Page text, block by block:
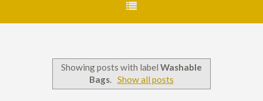
Showing posts with label Washable
Bags. Show all posts